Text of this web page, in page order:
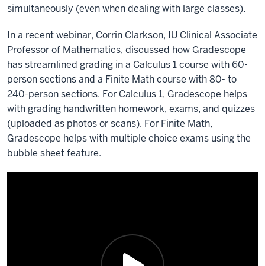
simultaneously (even when dealing with large classes).
In a recent webinar, Corrin Clarkson, IU Clinical Associate
Professor of Mathematics, discussed how Gradescope
has streamlined grading in a Calculus 1 course with 60-
person sections and a Finite Math course with 80- to
240-person sections. For Calculus 1, Gradescope helps
with grading handwritten homework, exams, and quizzes
(uploaded as photos or scans). For Finite Math,
Gradescope helps with multiple choice exams using the
bubble sheet feature.